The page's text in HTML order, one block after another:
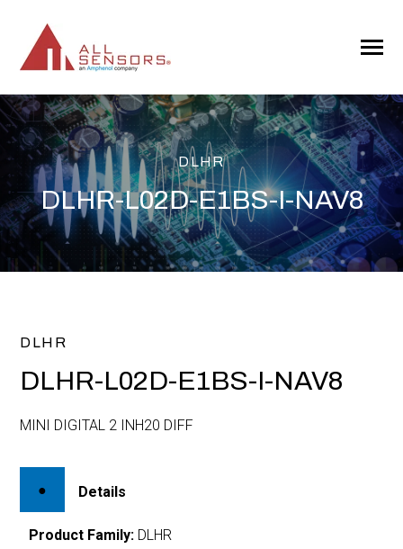
CONTENT
Toggle
DLHR
DLHR-L02D-E1BS-I-NAV8
DLHR
DLHR-L02D-E1BS-I-NAV8
MINI DIGITAL 2 INH20 DIFF
Details
Product Family: DLHR